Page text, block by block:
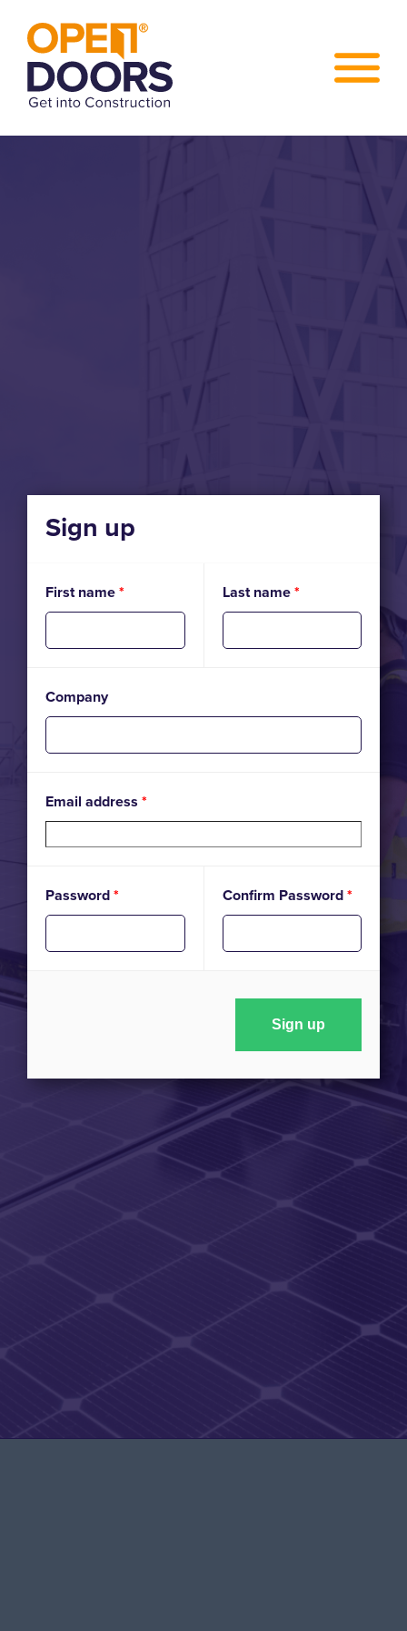
Sign up
First name* Last name*
Company
Email address *
Password* Confirm Password*
Sign up